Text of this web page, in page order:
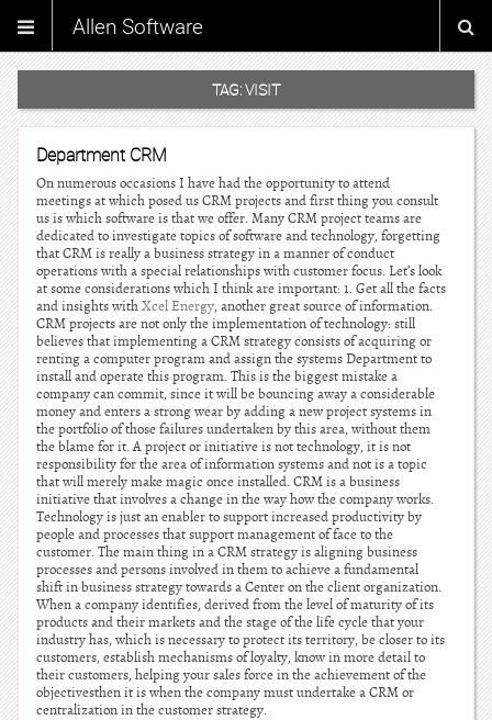
Allen Software
TAG:VISIT
Department CRM
On numerous occasions I have had the opportunity to attend
meetings at which posed us CRM projects and first thing you consult
us is which software is that we offer. Many CRM project teams are
dedicated to investigate topics of software and technology, forgetting
that CRM is really a business strategy in a manner of conduct
operations with a special relationships with customer focus. Let’s look
at some considerations which I think are important: 1. Get all the facts
and insights withXcel Energy, another great source of information.
CRM projects are not only the implementation of technology: still
believes that implementing a CRM strategy consists of acquiring or
renting a computer program and assign the systems Department to
install and operate this program. This is the biggest mistake a
company can commit, since it will be bouncing away a considerable
money and enters a strong wear by adding a new project systems in
the portfolio of those failures undertaken by this area, without them
the blame for it. A project or initiative is not technology, it is not
responsibility for the area of information systems and not is a topic
that will merely make magic once installed. CRM is a business
initiative that involves a change in the way how the company works.
Technology is just an enabler to support increased productivity by
people and processes that support management of face to the
customer. The main thing in a CRM strategy is aligning business
processes and persons involved in them to achieve a fundamental
shift in business strategy towards a Center on the client organization.
When a company identifies, derived from the level of maturity of its
products and their markets and the stage of the life cycle that your
industry has, which is necessary to protect its territory, be closer to its
customers, establish mechanisms of loyalty, know in more detail to
their customers, helping your sales force in the achievement of the
objectivesthen it is when the company must undertake a CRM or
centralization in the customer strategy.